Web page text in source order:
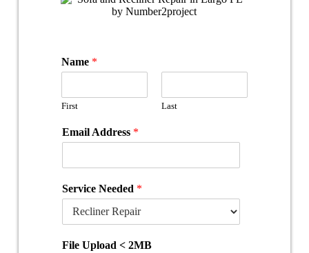
Name *
First Last
Email Address *
Service Needed *
File Upload < 2MB